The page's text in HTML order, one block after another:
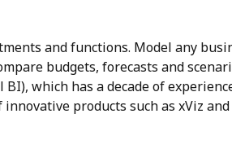
and functions. Model any
budgets, forecasts and
which has a decade of
products such as xViz